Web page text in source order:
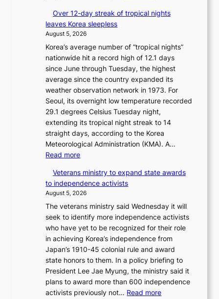
’
r
u
o
T
n
d
G
r
a
m
m
y
A
w
d
Over 12-day streak of tropical nights
leaves Korea sleepless
August 5, 2026
Korea’s average number of “tropical nights”
nationwide hit a record high of 12.1 days
since June through Tuesday, the highest
average since the country expanded its
weather observation network in 1973. For
Seoul, its overnight low temperature recorded
29.1 degrees Celsius Tuesday night,
extending its tropical night streak to 14
straight days, according to the Korea
Meteorological Administration (KMA). A…
Read more:
v
e
r
1
2
-
d
a
y
s
t
r
Veterans ministry to expand state awards
to independence activists
August 5, 2026
The veterans ministry said Wednesday it will
seek to identify more independence activists
who have yet to be recognized for their role
in achieving Korea’s independence from
Japan’s 1910-45 colonial rule and award
state honors to them. In a policy briefing to
President Lee Jae Myung, the ministry said it
plans to award more than 600 independence
activists previously not… Read more: